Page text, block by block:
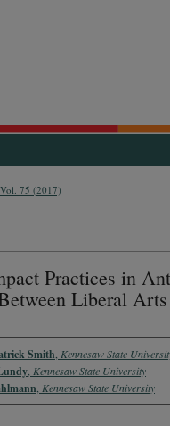
Vol. 75 (2017)
Practices in
Liberal
Smith Kennesaw State
Kennesaw State University
Kennesaw State University